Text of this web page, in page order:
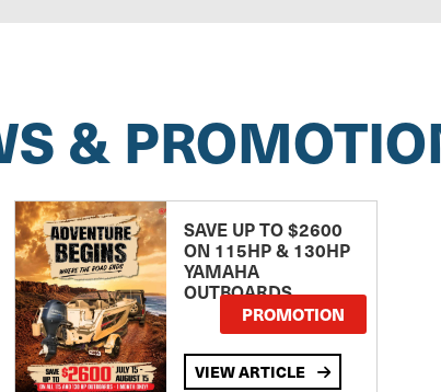
&
SAVE UP TO $2600
ON 115HP & 130HP
YAMAHA
OUTBOARDS
PROMOTION
VIEW ARTICLE